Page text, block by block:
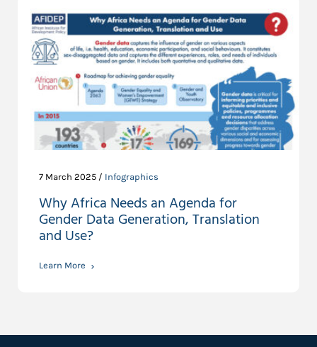
7 March 2025 / Infographics
Why Africa Needs an Agenda for
Gender Data Generation, Translation
and Use?
Learn More